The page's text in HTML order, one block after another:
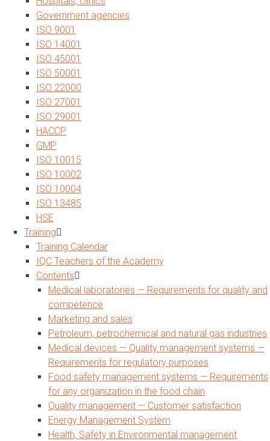
Government agencies
ISO 9001
ISO 14001
ISO 45001
ISO 50001
ISO 22000
ISO 27001
ISO 29001
HACCP
GMP
ISO 10015
ISO 10002
ISO 10004
ISO 13485
HSE
Training
Training Calendar
IQC Teachers of the Academy
Contents
Medical laboratories — Requirements for quality and
competence
Marketing and sales
Petroleum, petrochemical and natural gas industries
Medical devices — Quality management systems —
Requirements for regulatory purposes
Food safety management systems — Requirements
for any organization in the food chain
Quality management — Customer satisfaction
Energy Management System
Health, Safety in Environmental management